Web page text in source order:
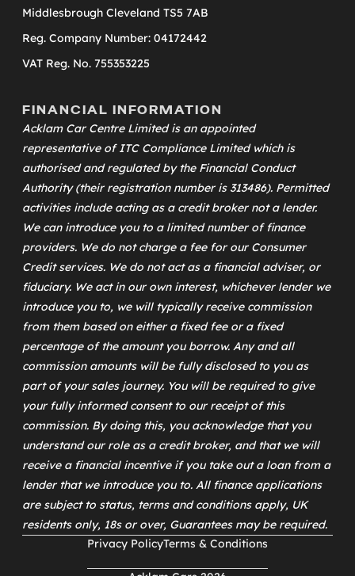
Middlesbrough Cleveland TS5 7AB
Reg. Company Number: 04172442
VAT Reg. No. 755353225
FINANCIAL INFORMATION
Acklam Car Centre Limited is an appointed
representative ofITC Compliance Limitedwhich is
authorised and regulated by the Financial Conduct
Authority (their registration number is 313486). Permitted
activities include acting as a credit broker not a lender.
We can introduce you to a limited number of finance
providers. We do not charge a fee for our Consumer
Credit services. We do not act as a financial adviser, or
fiduciary. We act in our own interest, whichever lender we
introduce you to, we will typically receive commission
from them based on either a fixed fee or a fixed
percentage of the amount you borrow. Any and all
commission amounts will be fully disclosed to you as
part of your sales journey. You will be required to give
your fully informed consent to our receipt of this
commission. By doing this, you acknowledge that you
understand our role as a credit broker, and that we will
receive a financial incentive if you take out a loan from a
lender that we introduce you to. All finance applications
are subject to status, terms and conditions apply, UK
residents only, 18s or over, Guarantees may be required.
Privacy PolicyTerms & Conditions